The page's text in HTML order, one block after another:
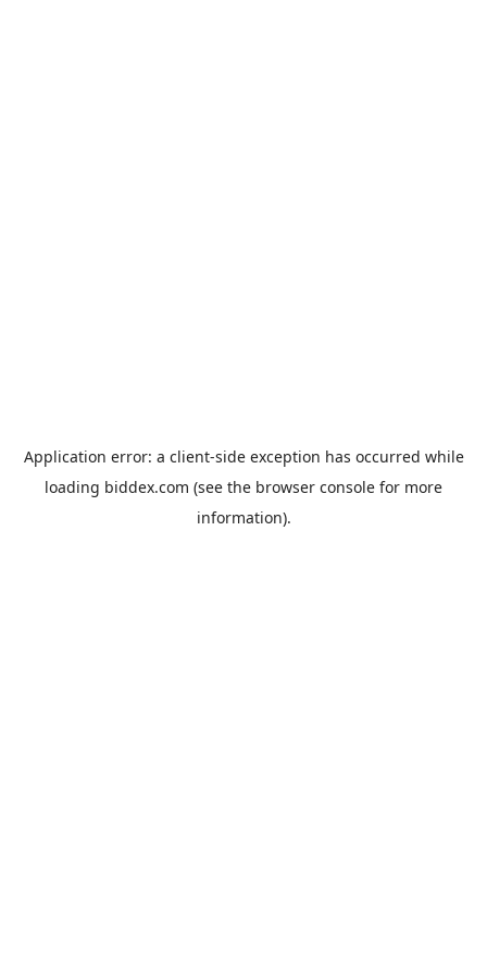
Application error: a client-side exception has occurred while
loading biddex.com (see the browser console for more
information).